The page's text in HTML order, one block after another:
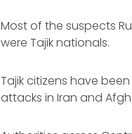
Most of the suspects
were Tajik nationals.
Tajik citizens have
attacks in Iran and